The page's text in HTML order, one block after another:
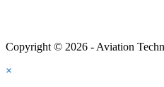
Copyright © 2026 - Aviation
×